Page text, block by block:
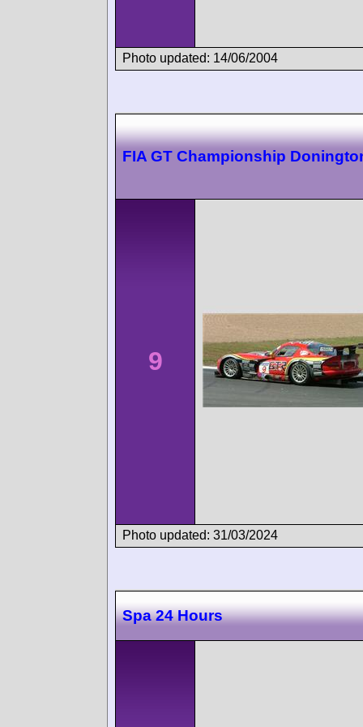
Photo updated: 14/06/2004
FIA GT Championship
9
Photo updated: 31/03/2024
Spa 24 Hours